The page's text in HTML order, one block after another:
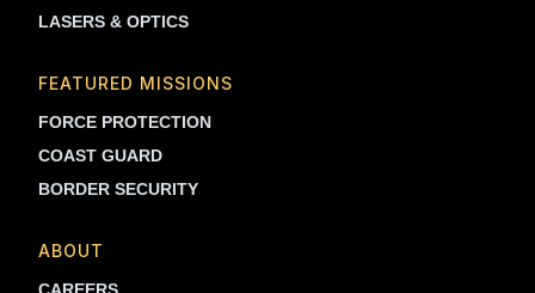
LASERS & OPTICS
FEATURED MISSIONS
FORCE PROTECTION
COAST GUARD
BORDER SECURITY
ABOUT